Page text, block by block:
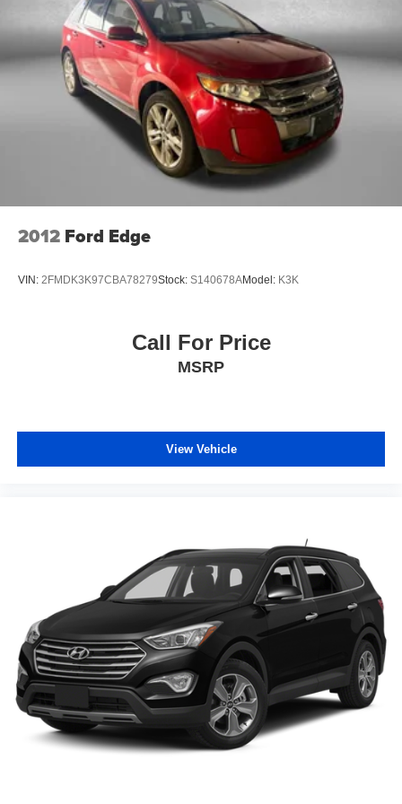
Rear console climate control ducts
Rear head restraint control 3 rear seat head restraints
Rear head restraint control Manual rear seat head
restraint control
Rear head restraints Height adjustable rear seat head
restraints
Rear seat folding position Fold forward rear seatback
Rear seat upholstery Leather rear seat upholstery
Rear seatback upholstery Carpet rear seatback
upholstery
Rear seats fixed or removable Fixed rear seats
ducts
Split front seats Bucket front seats
Steering wheel material Leather and metal-look
Accessory power Retained accessory power
Adaptive cruise control Mazda Radar Cruise Control
All-in-one key All-in-one remote fob and ignition key
Auto door locks Auto-locking doors
Battery charge warning
Beverage holders Front beverage holders
Beverage holders rear Rear beverage holders
Cargo access Power cargo area access release
Cargo floor type Carpet cargo area floor
2012 Ford Edge
VIN: 2FMDK3K97CBA78279Stock: S140678AModel: K3K
Call For Price
MSRP
View Vehicle